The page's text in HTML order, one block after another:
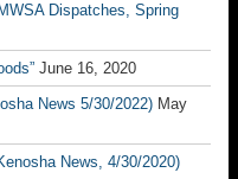
Dispatches, Spring
June 16, 2020
News 5/30/2022) May
News, 4/30/2020)